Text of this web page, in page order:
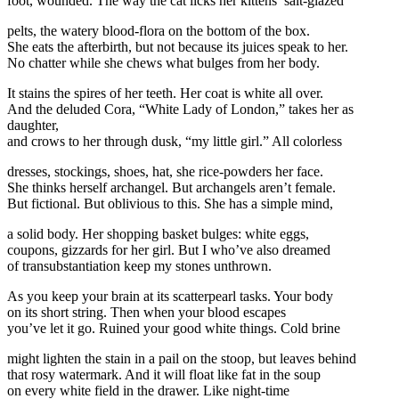
pelts, the watery blood-flora on the bottom of the box.
She eats the afterbirth, but not because its juices speak to her.
No chatter while she chews what bulges from her body.
It stains the spires of her teeth. Her coat is white all over.
And the deluded Cora, “White Lady of London,” takes her as
daughter,
and crows to her through dusk, “my little girl.” All colorless
dresses, stockings, shoes, hat, she rice-powders her face.
She thinks herself archangel. But archangels aren’t female.
But fictional. But oblivious to this. She has a simple mind,
a solid body. Her shopping basket bulges: white eggs,
coupons, gizzards for her girl. But I who’ve also dreamed
of transubstantiation keep my stones unthrown.
As you keep your brain at its scatterpearl tasks. Your body
on its short string. Then when your blood escapes
you’ve let it go. Ruined your good white things. Cold brine
might lighten the stain in a pail on the stoop, but leaves behind
that rosy watermark. And it will float like fat in the soup
on every white field in the drawer. Like night-time